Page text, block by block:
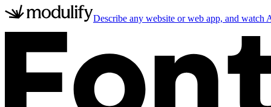
Describe any website or web app, and watch